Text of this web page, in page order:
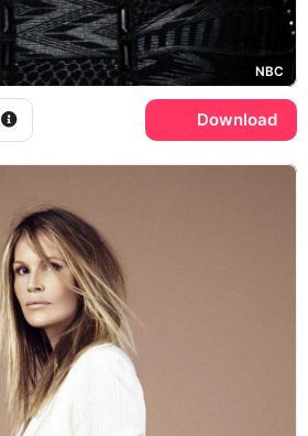
NBC
Download